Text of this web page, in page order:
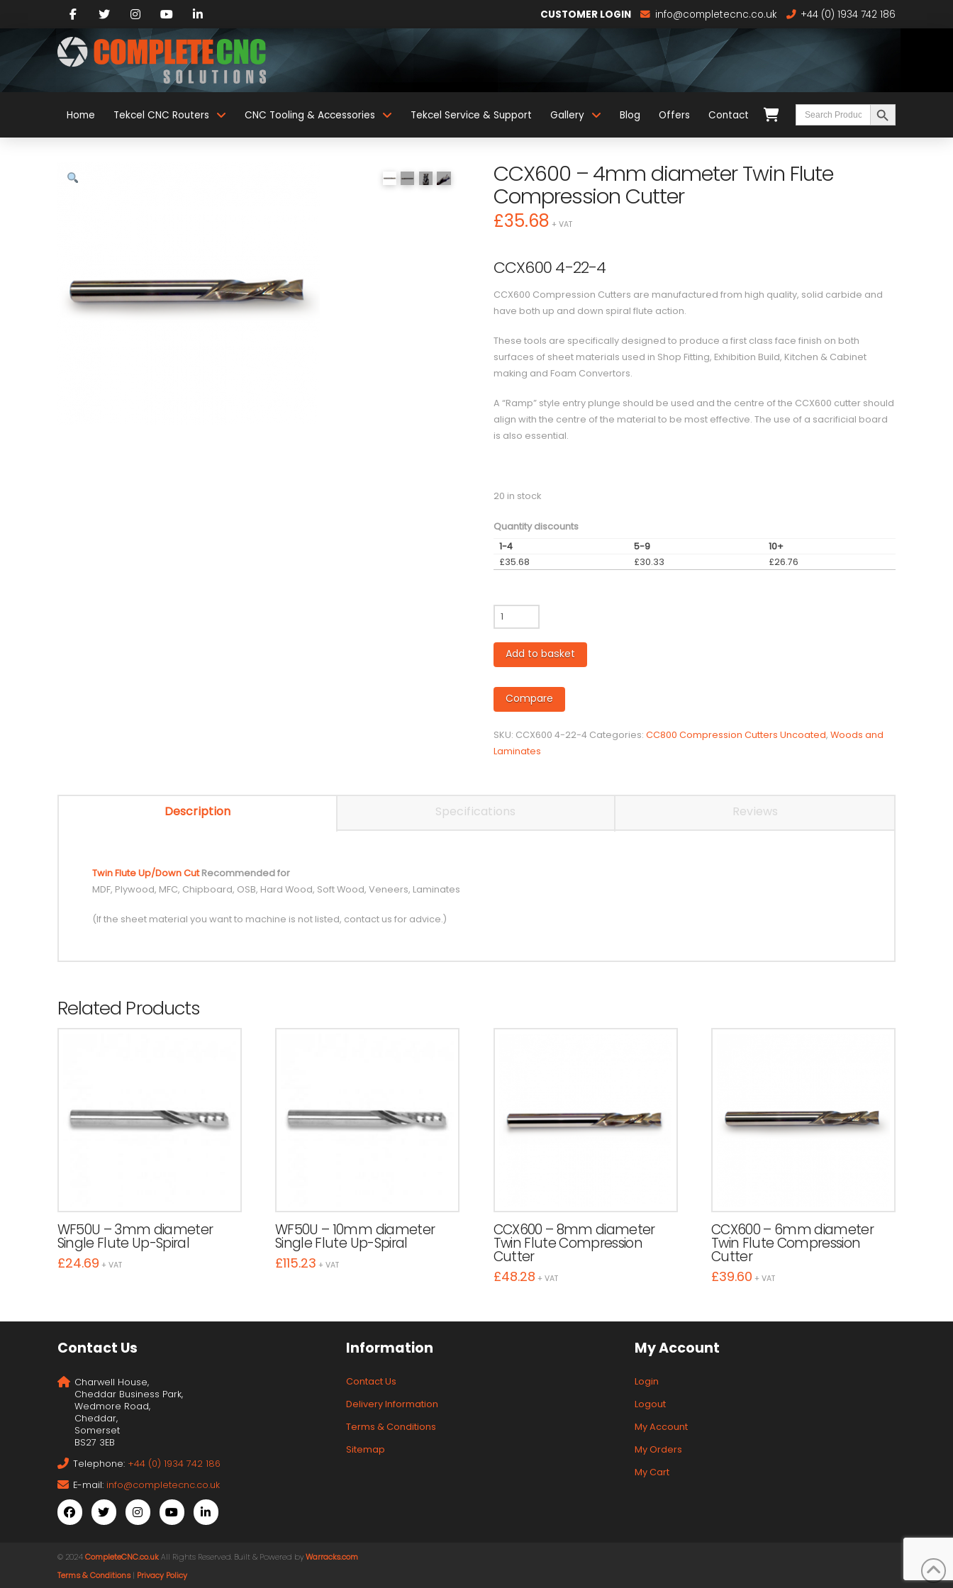
CUSTOMER LOGIN info@completecnc.co.uk +44 (0) 1934 742 186
Home Tekcel CNC Routers CNC Tooling & Accessories Tekcel Service & Support Gallery Blog Offers Contact Search
for:
Search Button
CCX600 – 4mm diameter Twin Flute
Compression Cutter
£35.68 + VAT
CCX600 4-22-4
CCX600 Compression Cutters are manufactured from high quality, solid carbide and
have both up and down spiral flute action.
These tools are specifically designed to produce a first class face finish on both
surfaces of sheet materials used in Shop Fitting, Exhibition Build, Kitchen & Cabinet
making and Foam Convertors.
A “Ramp” style entry plunge should be used and the centre of the CCX600 cutter should
align with the centre of the material to be most effective. The use of a sacrificial board
is also essential.
20 in stock
Quantity discounts
1-4
5-9
10+
£35.68 £30.33 £26.76
CCX600
-
4mm
diameter
Flute
Compression
Add to basket
Compare
SKU: CCX600 4-22-4 Categories: CC800 Compression Cutters Uncoated, Woods and
Laminates
Description Specifications Reviews
Twin Flute Up/Down CutRecommended for
MDF, Plywood, MFC, Chipboard, OSB, Hard Wood, Soft Wood, Veneers, Laminates
(If the sheet material you want to machine is not listed, contact us for advice.)
Related Products
WF50U – 3mm diameter
Single Flute Up-Spiral
£24.69 + VAT
WF50U – 10mm diameter
Single Flute Up-Spiral
£115.23 + VAT
CCX600 – 8mm diameter
Twin Flute Compression
Cutter
£48.28 + VAT
CCX600 – 6mm diameter
Twin Flute Compression
Cutter
£39.60 + VAT
Contact Us
Charwell House,
Cheddar Business Park,
Wedmore Road,
Cheddar,
Somerset
BS27 3EB
Telephone: +44 (0) 1934 742 186
E-mail: info@completecnc.co.uk
Information
Contact Us
Delivery Information
Terms & Conditions
Sitemap
My Account
Login
Logout
My Account
My Orders
My Cart
© 2024 CompleteCNC.co.uk. All Rights Reserved. Built & Powered by Warracks.com
Terms & Conditions| Privacy Policy